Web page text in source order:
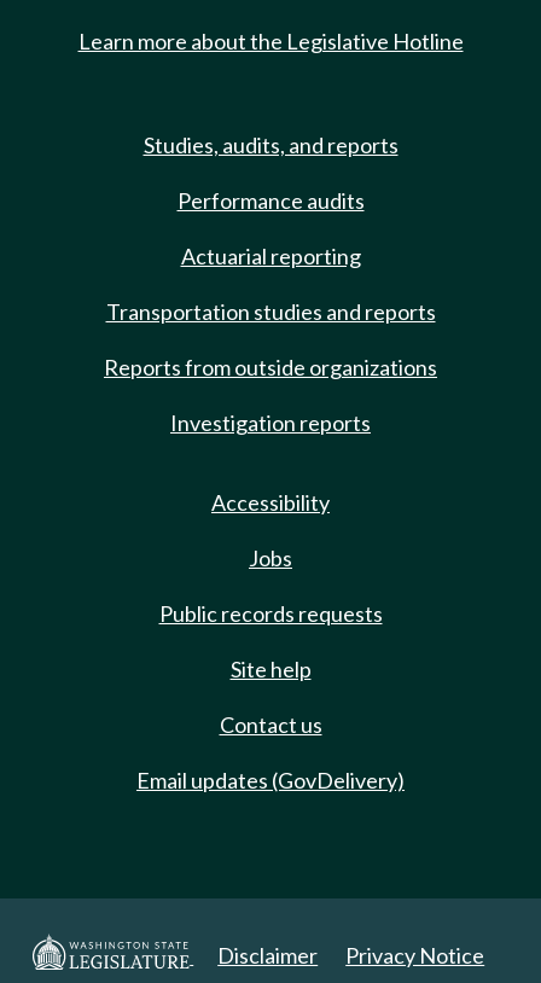
Learn more about the Legislative Hotline
Studies, audits, and reports
Performance audits
Actuarial reporting
Transportation studies and reports
Reports from outside organizations
Investigation reports
Accessibility
Jobs
Public records requests
Site help
Contact us
Email updates (GovDelivery)
Disclaimer Privacy Notice